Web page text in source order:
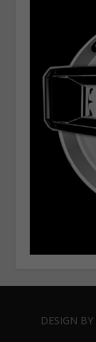
DESIGN BY